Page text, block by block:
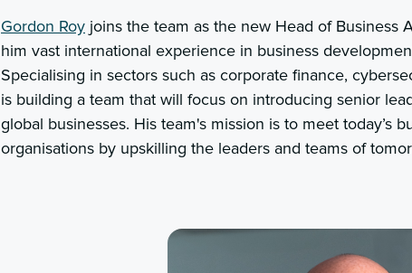
Gordon Roy joins the team as the new Head of Business
him vast international experience in business
Specialising in sectors such as corporate finance,
is building a team that will focus on introducing senior
global businesses. His team's mission is to meet today’s
organisations by upskilling the leaders and teams of